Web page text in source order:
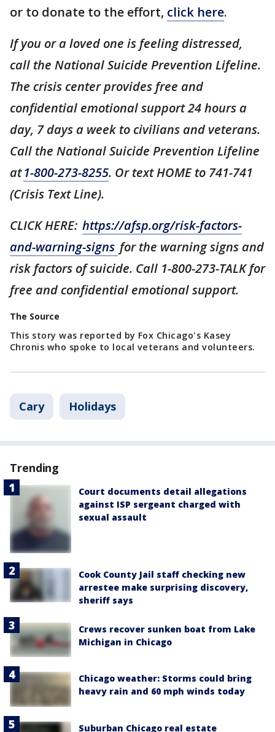
or to donate to the effort, click here.
If you or a loved one is feeling distressed,
call the National Suicide Prevention Lifeline.
The crisis center provides free and
confidential emotional support 24 hours a
day, 7 days a week to civilians and veterans.
Call the National Suicide Prevention Lifeline
at1-800-273-8255. Or text HOME to 741-741
(Crisis Text Line).
CLICK HERE: https://afsp.org/risk-factors-
and-warning-signs for the warning signs and
risk factors of suicide. Call 1-800-273-TALK for
free and confidential emotional support.
The Source
This story was reported by Fox Chicago's Kasey
Chronis who spoke to local veterans and volunteers.
Cary Holidays
Trending
Court documents detail allegations
against ISP sergeant charged with
sexual assault
Cook County Jail staff checking new
arrestee make surprising discovery,
sheriff says
Crews recover sunken boat from Lake
Michigan in Chicago
Chicago weather: Storms could bring
heavy rain and 60 mph winds today
Suburban Chicago real estate